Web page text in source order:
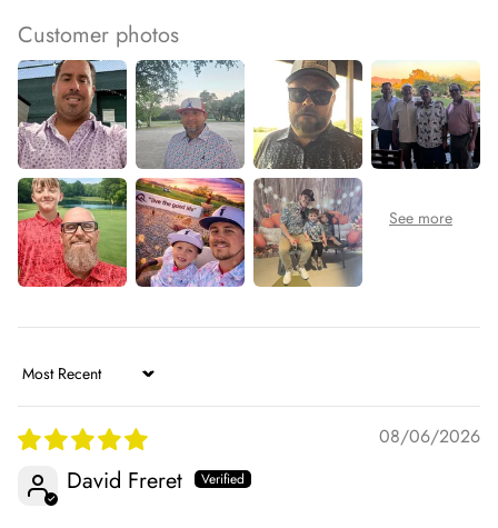
Customer photos
Sort by
08/06/2026
David Freret